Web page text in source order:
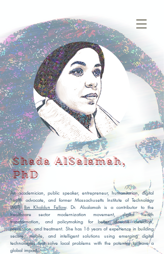
Shada AlSalamah,
PhD
An academician, public speaker, entrepreneur, humanitarian, digital
health advocate, and former Massachusetts Institute of Technology
(MIT)Ibn Khaldun Fellow. Dr. Alsalamah is a contributor to the
healthcare sector modernization movement, digital health
transformation, and policymaking for better disease detection,
prevention, and treatment. She has 16 years of experience in building
secure, mobile, and intelligent solutions using emerging digital
technologies that solve local problems with the potential to have a
global impact.